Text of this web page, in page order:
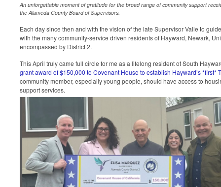
An unforgettable moment of gratitude for the broad range of community support
the Alameda County Board of Supervisors.
Each day since then and with the vision of the late Supervisor Valle to
with the many community-service driven residents of Hayward, Newark,
encompassed by District 2.
This April truly came full circle for me as a lifelong resident of South
grant award of $150,000 to Covenant House to establish Hayward’s *first*
community member, especially young people, should have access to
support services.